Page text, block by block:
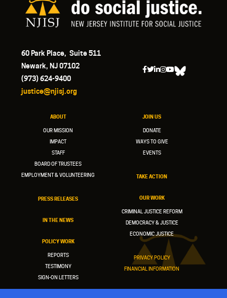
60 Park Place, Suite 511
Newark, NJ 07102
(973) 624-9400
justice@njisj.org
ABOUT
OUR MISSION
IMPACT
STAFF
BOARD OF TRUSTEES
EMPLOYMENT & VOLUNTEERING
PRESS RELEASES
IN THE NEWS
POLICY WORK
REPORTS
TESTIMONY
SIGN-ON LETTERS
JOIN US
DONATE
WAYS TO GIVE
EVENTS
TAKE ACTION
OUR WORK
CRIMINAL JUSTICE REFORM
DEMOCRACY & JUSTICE
ECONOMIC JUSTICE
PRIVACY POLICY
FINANCIAL INFORMATION